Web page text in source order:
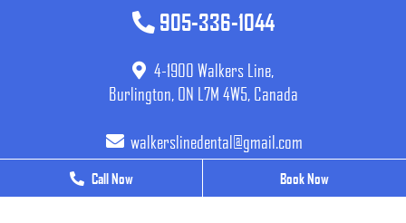
905-336-1044
4-1900 Walkers Line,
Burlington, ON L7M 4W5, Canada
walkerslinedental@gmail.com
Call Now Book Now
Call Now Book Now